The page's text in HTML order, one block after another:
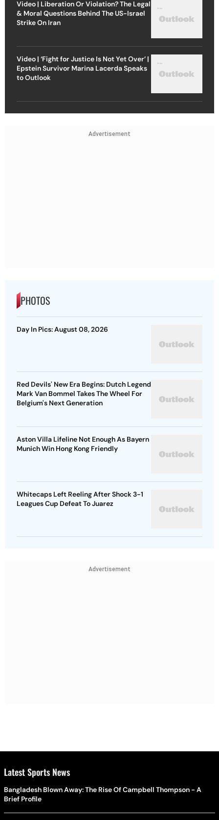
Video | Liberation Or Violation? The Legal
& Moral Questions Behind The US-Israel
Strike On Iran
Video | ‘Fight for Justice Is Not Yet Over’ |
Epstein Survivor Marina Lacerda Speaks
to Outlook
Advertisement
PHOTOS
Day In Pics: August 08, 2026
Red Devils' New Era Begins: Dutch Legend
Mark Van Bommel Takes The Wheel For
Belgium's Next Generation
Aston Villa Lifeline Not Enough As Bayern
Munich Win Hong Kong Friendly
Whitecaps Left Reeling After Shock 3-1
Leagues Cup Defeat To Juarez
Advertisement
Latest Sports News
Bangladesh Blown Away: The Rise Of Campbell Thompson - A
Brief Profile